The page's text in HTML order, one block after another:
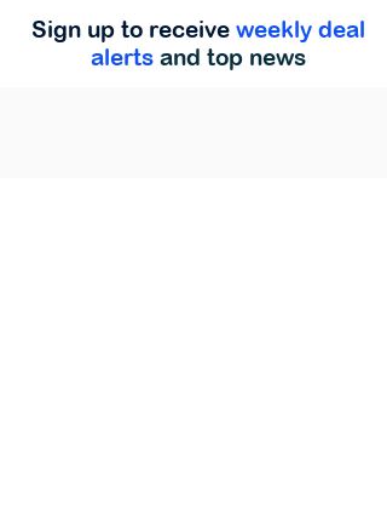
Sign up to receive weekly deal
alerts and top news